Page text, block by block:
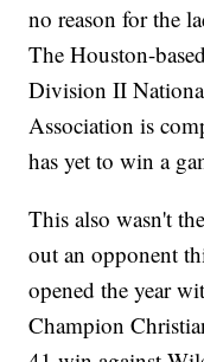
no reason for the
The Houston-
Division II
Association is
has yet to win a
This also wasn't
out an opponent
opened the year
Champion